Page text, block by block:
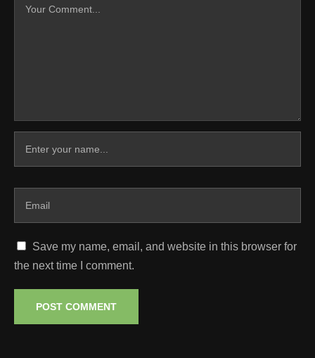
Save my name, email, and website in this browser for
the next time I comment.